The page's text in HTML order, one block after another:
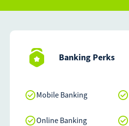
Banking Perks
Mobile Banking
Online Banking